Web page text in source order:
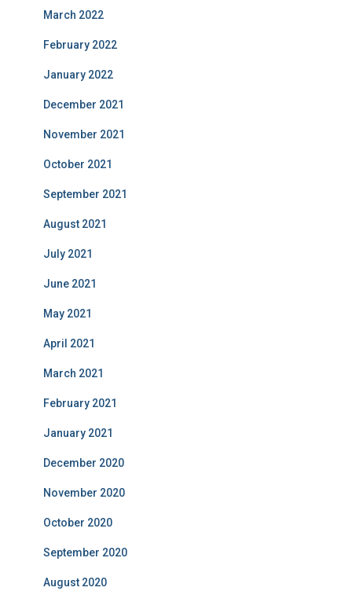
March 2022
February 2022
January 2022
December 2021
November 2021
October 2021
September 2021
August 2021
July 2021
June 2021
May 2021
April 2021
March 2021
February 2021
January 2021
December 2020
November 2020
October 2020
September 2020
August 2020